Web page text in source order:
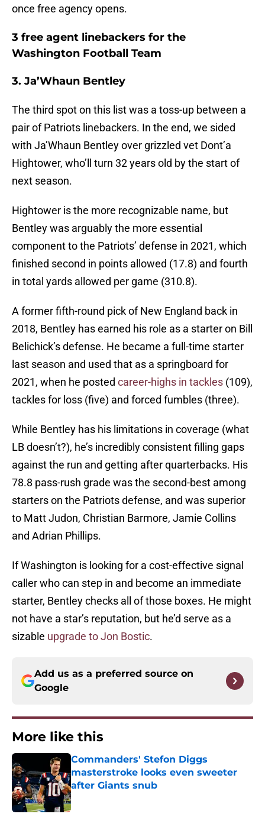
once free agency opens.
3 free agent linebackers for the
Washington Football Team
3. Ja’Whaun Bentley
The third spot on this list was a toss-up between a
pair of Patriots linebackers. In the end, we sided
with Ja’Whaun Bentley over grizzled vet Dont’a
Hightower, who’ll turn 32 years old by the start of
next season.
Hightower is the more recognizable name, but
Bentley was arguably the more essential
component to the Patriots’ defense in 2021, which
finished second in points allowed (17.8) and fourth
in total yards allowed per game (310.8).
A former fifth-round pick of New England back in
2018, Bentley has earned his role as a starter on Bill
Belichick’s defense. He became a full-time starter
last season and used that as a springboard for
2021, when he posted career-highs in tackles (109),
tackles for loss (five) and forced fumbles (three).
While Bentley has his limitations in coverage (what
LB doesn’t?), he’s incredibly consistent filling gaps
against the run and getting after quarterbacks. His
78.8 pass-rush grade was the second-best among
starters on the Patriots defense, and was superior
to Matt Judon, Christian Barmore, Jamie Collins
and Adrian Phillips.
If Washington is looking for a cost-effective signal
caller who can step in and become an immediate
starter, Bentley checks all of those boxes. He might
not have a star’s reputation, but he’d serve as a
sizable upgrade to Jon Bostic.
Add us as a preferred source on
Google
More like this
Commanders' Stefon Diggs
masterstroke looks even sweeter
after Giants snub
Published by on Invalid Date